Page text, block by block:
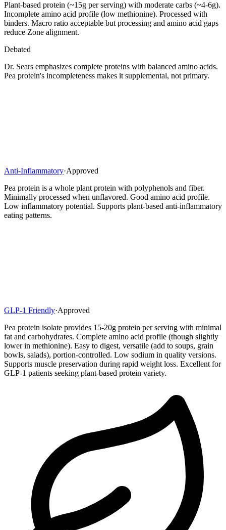
Plant-based protein (~15g per serving) with moderate carbs (~4-6g).
Incomplete amino acid profile (low methionine). Processed with
binders. Macro ratio acceptable but processing and amino acid gaps
reduce Zone alignment.
Debated
Dr. Sears emphasizes complete proteins with balanced amino acids.
Pea protein's incompleteness makes it supplemental, not primary.
Anti-Inflammatory·Approved
Pea protein is a whole plant protein with polyphenols and fiber.
Minimally processed when unflavored. Good amino acid profile.
Low inflammatory potential. Supports plant-based anti-inflammatory
eating patterns.
GLP-1 Friendly·Approved
Pea protein isolate provides 15-20g protein per serving with minimal
fat and carbohydrates. Complete amino acid profile (though slightly
lower in methionine). Easy to digest, versatile (add to soups, grain
bowls, salads), portion-controlled. Low sodium in quality versions.
Supports muscle preservation during rapid weight loss. Excellent for
GLP-1 patients seeking plant-based protein variety.